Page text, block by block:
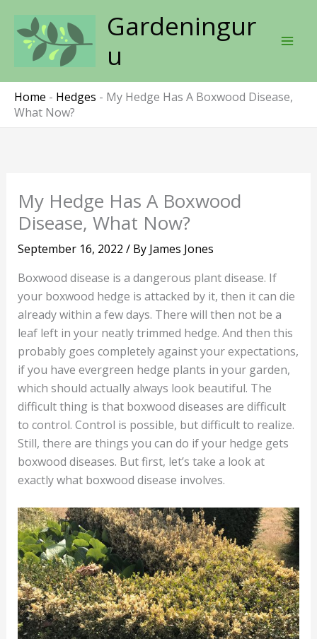
content
Gardeningur
u
Home - Hedges - My Hedge Has A Boxwood Disease,
What Now?
My Hedge Has A Boxwood
Disease, What Now?
September 16, 2022 / By James Jones
Boxwood disease is a dangerous plant disease. If
your boxwood hedge is attacked by it, then it can die
already within a few days. There will then not be a
leaf left in your neatly trimmed hedge. And then this
probably goes completely against your expectations,
if you have evergreen hedge plants in your garden,
which should actually always look beautiful. The
difficult thing is that boxwood diseases are difficult
to control. Control is possible, but difficult to realize.
Still, there are things you can do if your hedge gets
boxwood diseases. But first, let’s take a look at
exactly what boxwood disease involves.